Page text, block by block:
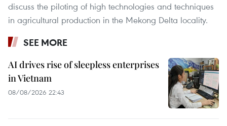
discuss the piloting of high technologies and techniques
in agricultural production in the Mekong Delta locality.
SEE MORE
AI drives rise of sleepless enterprises
in Vietnam
08/08/2026 22:43